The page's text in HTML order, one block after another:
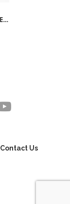
ANKARA MAXI FUSION DRESS
Contact Us